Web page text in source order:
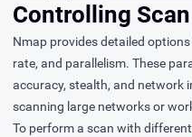
Controlling Scan
Nmap provides detailed
rate, and parallelism. These
accuracy, stealth, and network
scanning large networks or
To perform a scan with